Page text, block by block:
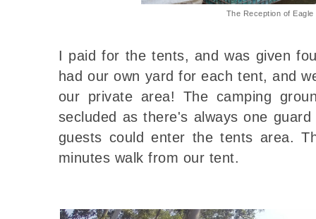
The Reception of Eagle
I paid for the tents, and was given
had our own yard for each tent, and
our private area! The camping
secluded as there's always one
guests could enter the tents area.
minutes walk from our tent.